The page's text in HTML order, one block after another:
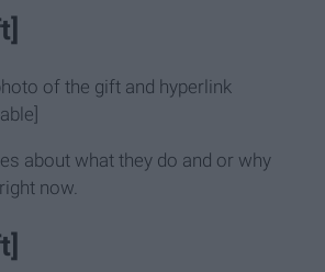
of the gift and hyperlink
about what they do and or why
now.